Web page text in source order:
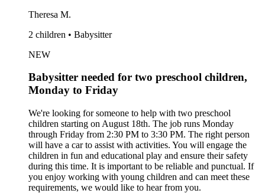
Theresa M.
2 children • Babysitter
NEW
Babysitter needed for two preschool children,
Monday to Friday
We're looking for someone to help with two preschool
children starting on August 18th. The job runs Monday
through Friday from 2:30 PM to 3:30 PM. The right person
will have a car to assist with activities. You will engage the
children in fun and educational play and ensure their safety
during this time. It is important to be reliable and punctual. If
you enjoy working with young children and can meet these
requirements, we would like to hear from you.